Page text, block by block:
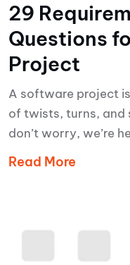
29
Questions
Project
A software project
of twists, turns, and
don’t worry, we’re
Read More